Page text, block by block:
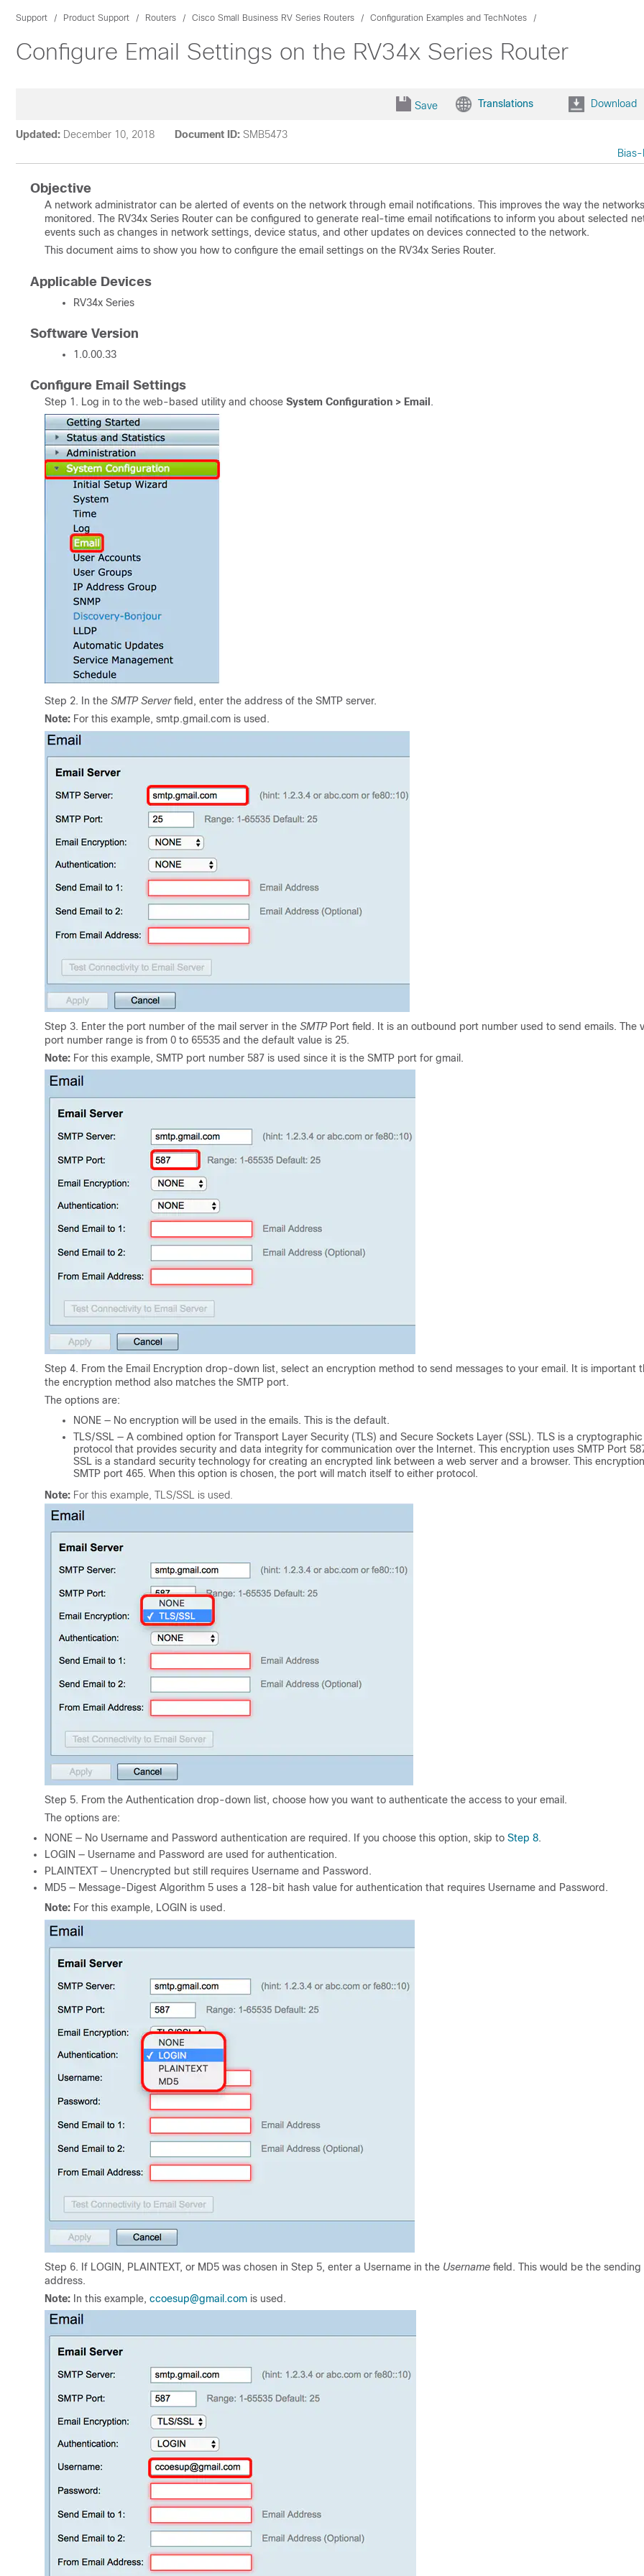
Support Product Support Routers Cisco Small Business RV Series Routers Configuration Examples and TechNotes
Configure Email Settings on the RV34x Series Router
Save Translations Download
Updated: December 10, 2018 Document ID: SMB5473
Objective
A network administrator can be alerted of events on the network through email notifications. This improves the way the
monitored. The RV34x Series Router can be configured to generate real-time email notifications to inform you about selected
events such as changes in network settings, device status, and other updates on devices connected to the network.
This document aims to show you how to configure the email settings on the RV34x Series Router.
Applicable Devices
RV34x Series
Software Version
1.0.00.33
Configure Email Settings
Step 1. Log in to the web-based utility and choose System Configuration > Email .
Step 2. In the SMTP Serverfield, enter the address of the SMTP server.
Note: For this example, smtp.gmail.com is used.
Step 3. Enter the port number of the mail server in the SMTPPort field. It is an outbound port number used to send emails. The
port number range is from 0 to 65535 and the default value is 25.
Note: For this example, SMTP port number 587 is used since it is the SMTP port for gmail.
Step 4. From the Email Encryption drop-down list, select an encryption method to send messages to your email. It is important
the encryption method also matches the SMTP port.
The options are:
NONE — No encryption will be used in the emails. This is the default.
TLS/SSL — A combined option for Transport Layer Security (TLS) and Secure Sockets Layer (SSL). TLS is a cryptographic
protocol that provides security and data integrity for communication over the Internet. This encryption uses SMTP Port
SSL is a standard security technology for creating an encrypted link between a web server and a browser. This
SMTP port 465. When this option is chosen, the port will match itself to either protocol.
Note: For this example, TLS/SSL is used.
Step 5. From the Authentication drop-down list, choose how you want to authenticate the access to your email.
The options are:
NONE — No Username and Password authentication are required. If you choose this option, skip to Step 8.
LOGIN — Username and Password are used for authentication.
PLAINTEXT — Unencrypted but still requires Username and Password.
MD5 — Message-Digest Algorithm 5 uses a 128-bit hash value for authentication that requires Username and Password.
Note: For this example, LOGIN is used.
Step 6. If LOGIN, PLAINTEXT, or MD5 was chosen in Step 5, enter a Username in the Username field. This would be the sending
address.
Note: In this example, ccoesup@gmail.com is used.